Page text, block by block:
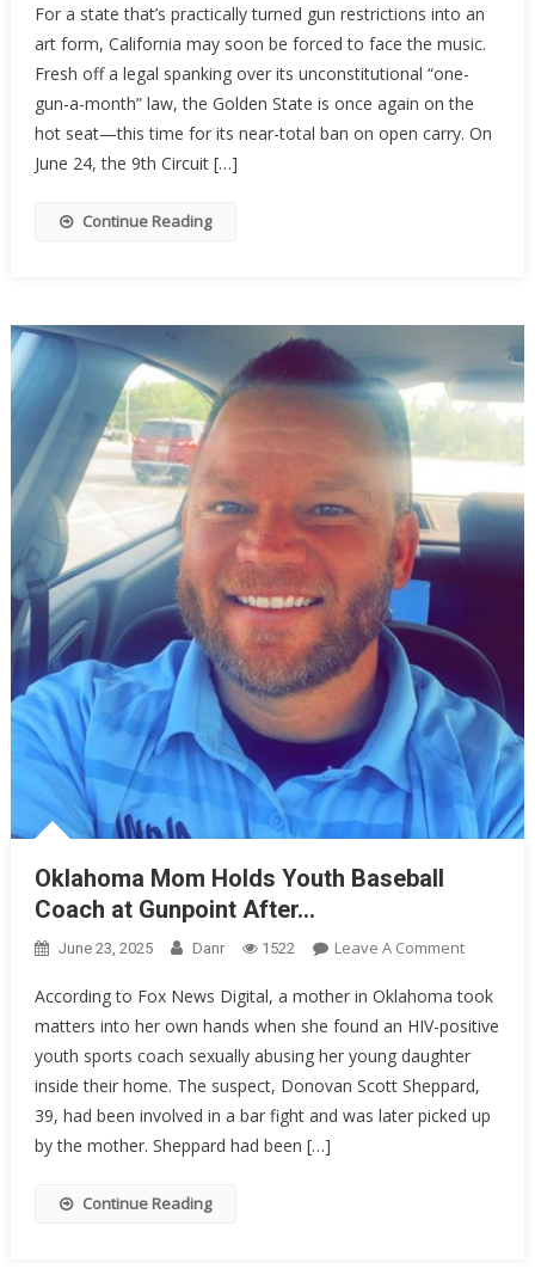
Gun
Control
House
Of
Cards
For a state that’s practically turned gun restrictions into an
art form, California may soon be forced to face the music.
Fresh off a legal spanking over its unconstitutional “one-
gun-a-month” law, the Golden State is once again on the
hot seat—this time for its near-total ban on open carry. On
June 24, the 9th Circuit […]
Continue Reading
Oklahoma Mom Holds Youth Baseball
Coach at Gunpoint After…
June 23, 2025 Danr 1522 Leave A CommentOn
Mom
Holds
Youth
Baseball
Coach
According to Fox News Digital, a mother in Oklahoma took
matters into her own hands when she found an HIV-positive
youth sports coach sexually abusing her young daughter
inside their home. The suspect, Donovan Scott Sheppard,
39, had been involved in a bar fight and was later picked up
by the mother. Sheppard had been […]
Continue Reading